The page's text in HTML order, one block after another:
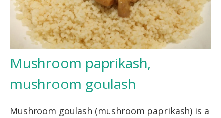
Mushroom paprikash,
mushroom goulash
Mushroom goulash (mushroom paprikash) is a